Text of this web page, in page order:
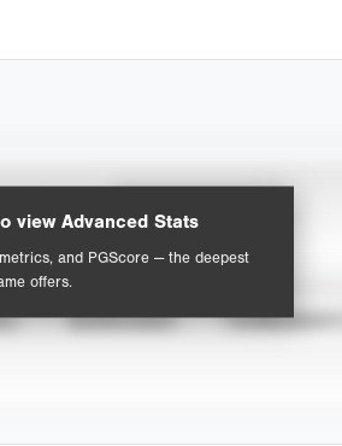
view Advanced Stats
and PGScore — the deepest
offers.
Statistics
SHOWCASES TOURNAMENTS